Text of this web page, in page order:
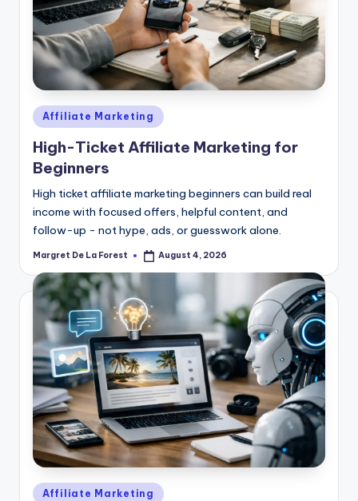
Posted
in
Affiliate Marketing
High-Ticket Affiliate Marketing for
Beginners
High ticket affiliate marketing beginners can build real
income with focused offers, helpful content, and
follow-up - not hype, ads, or guesswork alone.
Posted
Margret De La Forest August 4, 2026
Posted
Affiliate Marketing